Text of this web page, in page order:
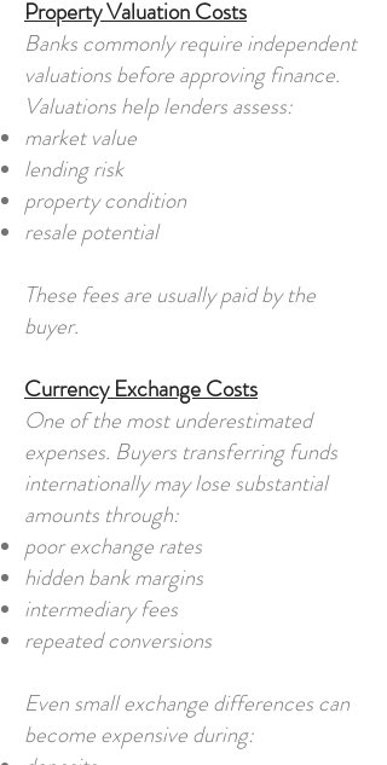
Property Valuation Costs
Banks commonly require independent
valuations before approving finance.
Valuations help lenders assess:
market value
lending risk
property condition
resale potential
These fees are usually paid by the
buyer.
Currency Exchange Costs
One of the most underestimated
expenses. Buyers transferring funds
internationally may lose substantial
amounts through:
poor exchange rates
hidden bank margins
intermediary fees
repeated conversions
Even small exchange differences can
become expensive during: